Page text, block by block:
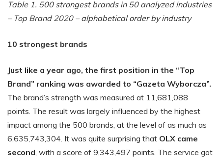
Table 1. 500 strongest brands in 50 analyzed industries
– Top Brand 2020 – alphabetical order by industry
10 strongest brands
Just like a year ago, the first position in the “Top
Brand” ranking was awarded to “Gazeta Wyborcza”.
The brand’s strength was measured at 11,681,088
points. The result was largely influenced by the highest
impact among the 500 brands, at the level of as much as
6,635,743,304. It was quite surprising that OLX came
second , with a score of 9,343,497 points. The service got